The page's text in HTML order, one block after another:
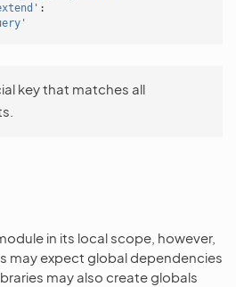
:
key that matches all
in its local scope, however,
may expect global dependencies
may also create globals